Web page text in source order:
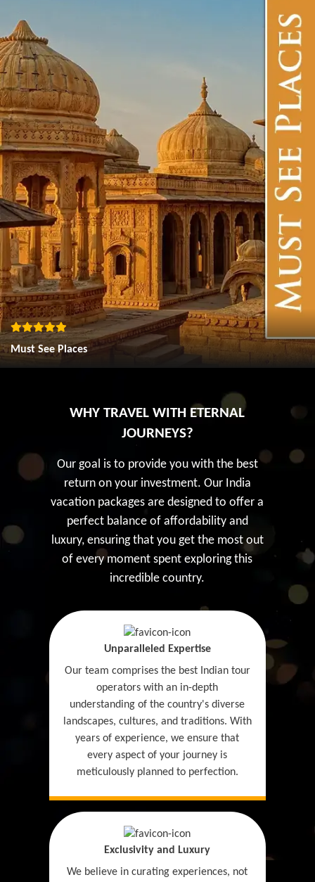
Must See Places
WHY TRAVEL WITH ETERNAL
JOURNEYS?
Our goal is to provide you with the best
return on your investment. Our India
vacation packages are designed to offer a
perfect balance of affordability and
luxury, ensuring that you get the most out
of every moment spent exploring this
incredible country.
Unparalleled Expertise
Our team comprises the best Indian tour
operators with an in-depth
understanding of the country's diverse
landscapes, cultures, and traditions. With
years of experience, we ensure that
every aspect of your journey is
meticulously planned to perfection.
Exclusivity and Luxury
We believe in curating experiences, not